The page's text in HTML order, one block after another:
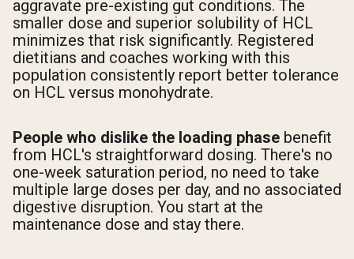
aggravate pre-existing gut conditions. The
smaller dose and superior solubility of HCL
minimizes that risk significantly. Registered
dietitians and coaches working with this
population consistently report better tolerance
on HCL versus monohydrate.
People who dislike the loading phase benefit
from HCL's straightforward dosing. There's no
one-week saturation period, no need to take
multiple large doses per day, and no associated
digestive disruption. You start at the
maintenance dose and stay there.